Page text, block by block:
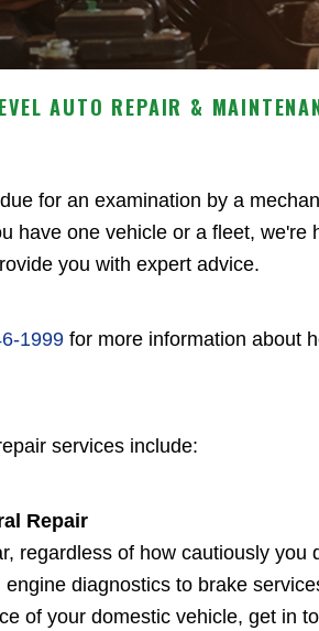
AUTO REPAIR &
for an examination by a
have one vehicle or a fleet,
you with expert advice.
1999 for more information about
services include:
Repair
regardless of how cautiously
diagnostics to brake
of your domestic vehicle, get in